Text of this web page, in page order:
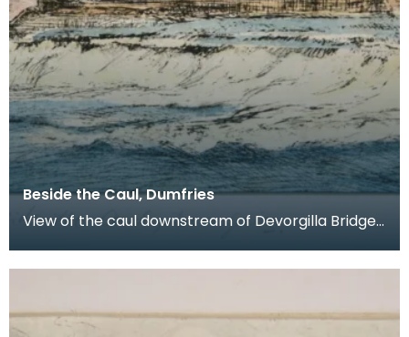
Beside the Caul, Dumfries
View of the caul downstream of Devorgilla Bridge.